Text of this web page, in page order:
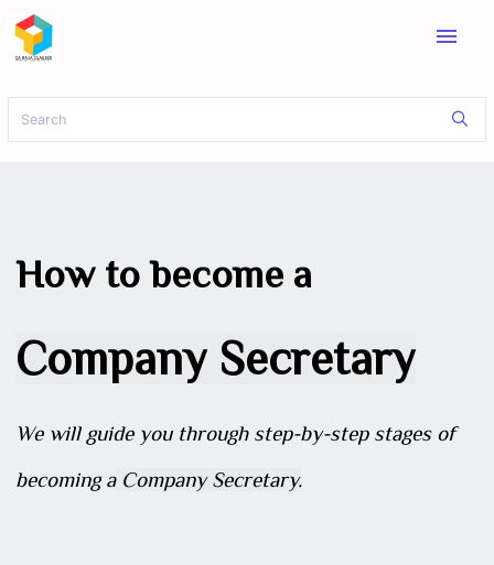
menu
How to become a
Company Secretary
We will guide you through step-by-step stages of
becoming aCompany Secretary.